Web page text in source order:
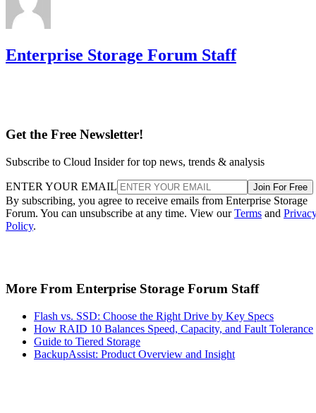
Enterprise Storage Forum Staff
Get the Free Newsletter!
Subscribe to Cloud Insider for top news, trends & analysis
ENTER YOUR EMAIL Join For Free
By subscribing, you agree to receive emails from Enterprise Storage
Forum. You can unsubscribe at any time. View ourTerms and
Policy.
More From Enterprise Storage Forum Staff
Flash vs. SSD: Choose the Right Drive by Key Specs
How RAID 10 Balances Speed, Capacity, and Fault Tolerance
Guide to Tiered Storage
BackupAssist: Product Overview and Insight